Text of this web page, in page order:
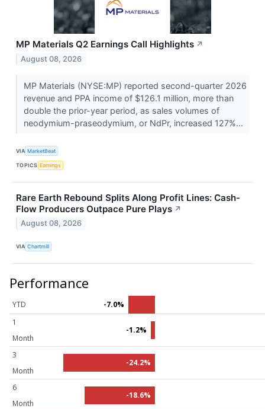
MP Materials Q2 Earnings Call Highlights ↗
August 08, 2026
MP Materials (NYSE:MP) reported second-quarter 2026
revenue and PPA income of $126.1 million, more than
double the prior-year period, as sales volumes of
neodymium-praseodymium, or NdPr, increased 127%...
VIA MarketBeat
TOPICS Earnings
Rare Earth Rebound Splits Along Profit Lines: Cash-
Flow Producers Outpace Pure Plays ↗
August 08, 2026
VIA Chartmill
Performance
YTD
-7.0%
1
Month
-1.2%
3
Month
-24.2%
6
Month
-18.6%